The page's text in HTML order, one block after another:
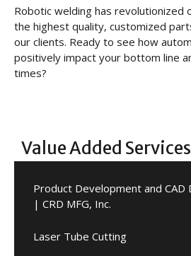
Robotic welding has revolutionized
the highest quality, customized
our clients. Ready to see how
positively impact your bottom line
times?
Value Added Services
Product Development and CAD
| CRD MFG, Inc.
Laser Tube Cutting